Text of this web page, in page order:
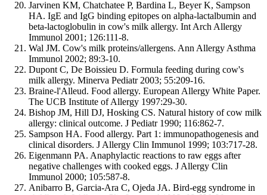
Jarvinen KM, Chatchatee P, Bardina L, Beyer K, Sampson
HA. IgE and IgG binding epitopes on alpha-lactalbumin and
beta-lactoglobulin in cow's milk allergy. Int Arch Allergy
Immunol 2001; 126:111-8.
Wal JM. Cow's milk proteins/allergens. Ann Allergy Asthma
Immunol 2002; 89:3-10.
Dupont C, De Boissieu D. Formula feeding during cow's
milk allergy. Minerva Pediatr 2003; 55:209-16.
Braine-l'Alleud. Food allergy. European Allergy White Paper.
The UCB Institute of Allergy 1997:29-30.
Bishop JM, Hill DJ, Hosking CS. Natural history of cow milk
allergy: clinical outcome. J Pediatr 1990; 116:862-7.
Sampson HA. Food allergy. Part 1: immunopathogenesis and
clinical disorders. J Allergy Clin Immunol 1999; 103:717-28.
Eigenmann PA. Anaphylactic reactions to raw eggs after
negative challenges with cooked eggs. J Allergy Clin
Immunol 2000; 105:587-8.
Anibarro B, Garcia-Ara C, Ojeda JA. Bird-egg syndrome in